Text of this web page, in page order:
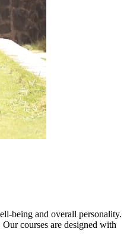
being and overall personality.
courses are designed with